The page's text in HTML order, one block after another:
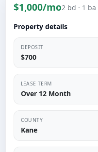
$1,000/mo2 bd · 1 ba
Property details
DEPOSIT
$700
LEASE TERM
Over 12 Month
COUNTY
Kane